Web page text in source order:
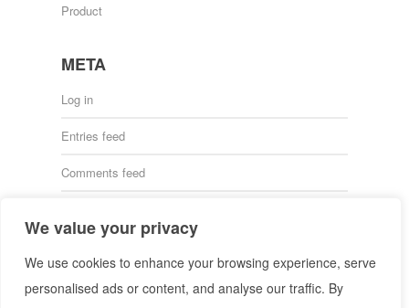
We value your privacy
We use cookies to enhance your browsing experience, serve
personalised ads or content, and analyse our traffic. By
Product
META
Log in
Entries feed
Comments feed